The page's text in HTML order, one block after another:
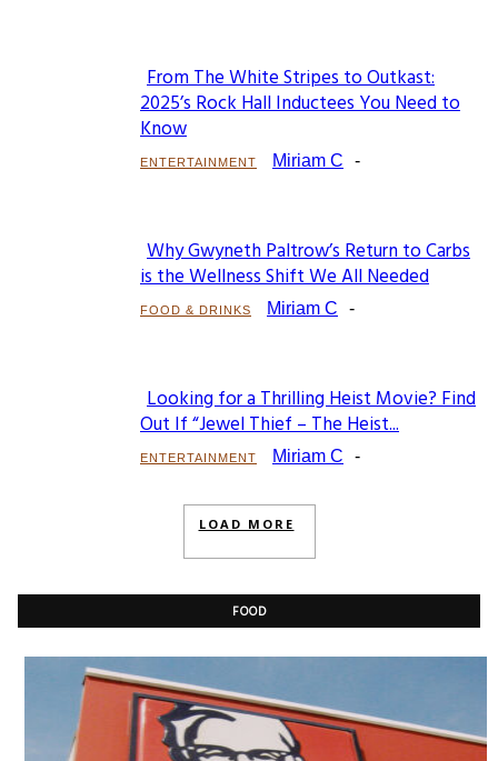
Section
Heading
From The White Stripes to Outkast:
2025’s Rock Hall Inductees You Need to
Know
ENTERTAINMENT Miriam C -
Section
Heading
Why Gwyneth Paltrow’s Return to Carbs
is the Wellness Shift We All Needed
FOOD & DRINKS Miriam C -
Section
Heading
Looking for a Thrilling Heist Movie? Find
Out If “Jewel Thief – The Heist...
ENTERTAINMENT Miriam C -
LOAD MORE
FOOD